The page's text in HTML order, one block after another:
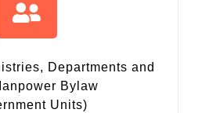
Departments and
Bylaw
Units)